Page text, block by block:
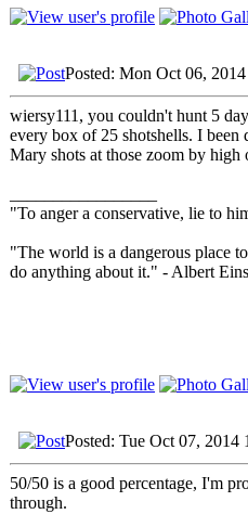
Posted: Mon Oct 06,
wiersy111, you couldn't hunt 5
every box of 25 shotshells. I
Mary shots at those zoom by high
"To anger a conservative, lie to
"The world is a dangerous place
do anything about it." - Albert
Posted: Tue Oct 07, 2014
50/50 is a good percentage, I'm
through.